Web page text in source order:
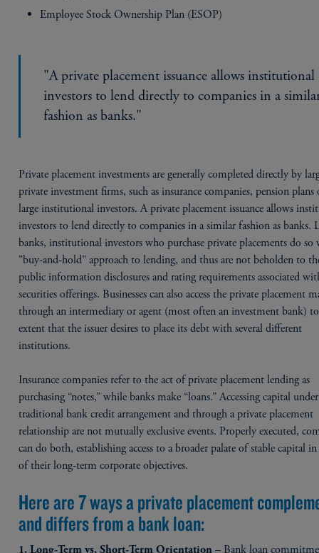
Employee Stock Ownership Plan (ESOP)
"A private placement issuance allows institutional
investors to lend directly to companies in a
fashion as banks."
Private placement investments are generally completed directly by
private investment firms, such as insurance companies, pension
large institutional investors. A private placement issuance allows
investors to lend directly to companies in a similar fashion as banks.
banks, institutional investors who purchase private placements do so
"buy-and-hold" approach to lending, and thus are not beholden to
public information disclosures and rating requirements associated
securities offerings. Businesses can also access the private placement
through an intermediary or agent (most often an investment bank)
extent that the issuer desires to place its debt with several different
institutions.
Insurance companies refer to the act of private placement lending as
purchasing “notes,” while banks make “loans.” Accessing capital
traditional bank credit arrangement and through a private placement
relationship are not mutually exclusive events. Properly executed,
can do both, establishing access to a broader palate of stable capital
of their long-term corporate objectives.
Here are 7 ways a private placement
and differs from a bank loan:
1. Long-Term vs. Short-Term Orientation – Bank loan